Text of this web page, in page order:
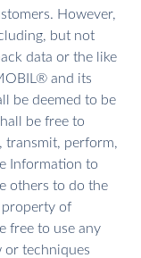
However,
but not
data or the like
and its
be deemed to be
be free to
transmit, perform,
Information to
others to do the
property of
free to use any
or techniques